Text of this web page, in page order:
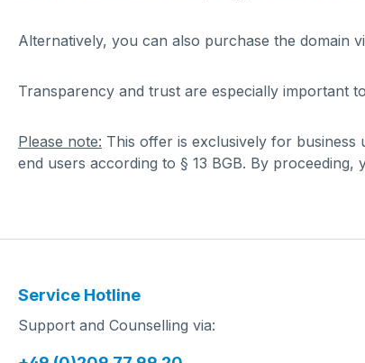
Alternatively, you can also purchase the domain
Transparency and trust are especially important
Please note: This offer is exclusively for
end users according to § 13 BGB. By
Service Hotline
Support and Counselling via: